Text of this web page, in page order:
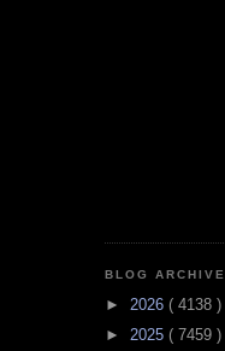
BLOG ARCHIVE
► 2026 ( 4138 )
► 2025 ( 7459 )